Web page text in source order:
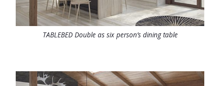
TABLEBED Double as six person’s dining table